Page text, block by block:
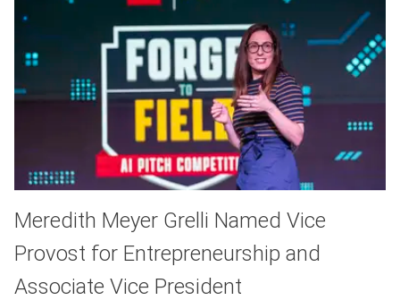
Meredith Meyer Grelli Named Vice
Provost for Entrepreneurship and
Associate Vice President